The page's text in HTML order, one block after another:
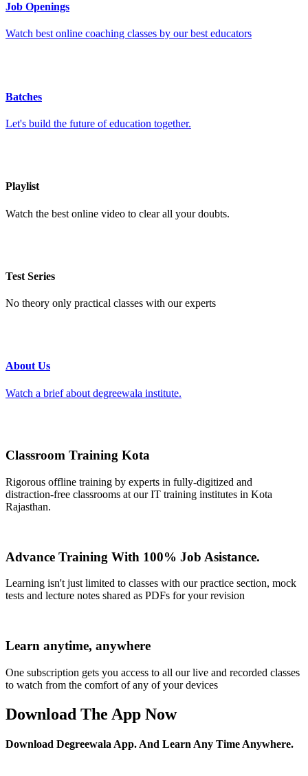
Job Openings
Watch best online coaching classes by our best educators
Batches
Let's build the future of education together.
Playlist
Watch the best online video to clear all your doubts.
Test Series
No theory only practical classes with our experts
About Us
Watch a brief about degreewala institute.
Classroom Training Kota
Rigorous offline training by experts in fully-digitized and
distraction-free classrooms at our IT training institutes in Kota
Rajasthan.
Advance Training With 100% Job Asistance.
Learning isn't just limited to classes with our practice section, mock
tests and lecture notes shared as PDFs for your revision
Learn anytime, anywhere
One subscription gets you access to all our live and recorded classes
to watch from the comfort of any of your devices
Download The App Now
Download Degreewala App. And Learn Any Time Anywhere.